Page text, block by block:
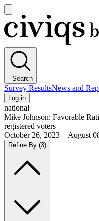
main
menu
Civiqs
Search
Survey ResultsNews and
Log in
national
Mike Johnson: Favorable
registered voters
October 26, 2023—August
Refine By (3)